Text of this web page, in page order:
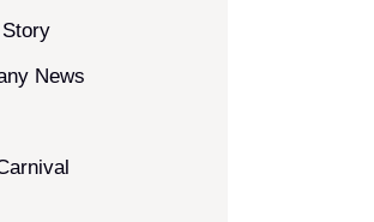
Story
News